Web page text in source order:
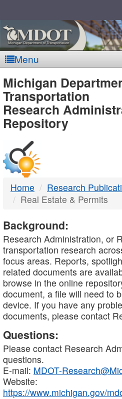
Menu
MDOT
-
DTMB
Michigan
Transportation
Research
Repository
Home
Research
Real Estate & Permits
Background:
Research Administration, or
transportation research
focus areas. Reports,
related documents are
browse in the online
document, a file will need to
device. If you have any
documents, please contact
Questions:
Please contact Research
questions.
E-mail: MDOT-
Website:
https://www.michigan.gov/